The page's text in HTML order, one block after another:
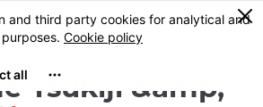
0
Tsukiji &amp;